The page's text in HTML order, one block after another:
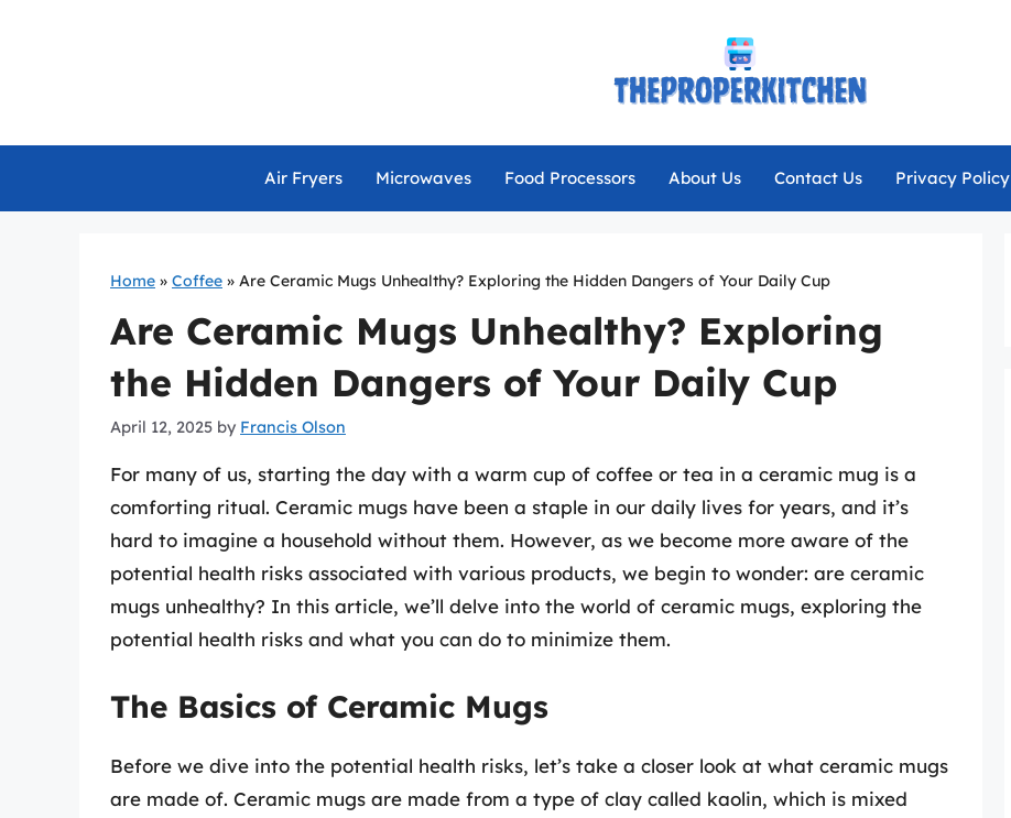
Air Fryers Microwaves Food Processors About Us Contact Us Privacy Policy
Home » Coffee » Are Ceramic Mugs Unhealthy? Exploring the Hidden Dangers of Your Daily Cup
Are Ceramic Mugs Unhealthy? Exploring
the Hidden Dangers of Your Daily Cup
April 12, 2025 by Francis Olson
For many of us, starting the day with a warm cup of coffee or tea in a ceramic mug is a
comforting ritual. Ceramic mugs have been a staple in our daily lives for years, and it’s
hard to imagine a household without them. However, as we become more aware of the
potential health risks associated with various products, we begin to wonder: are ceramic
mugs unhealthy? In this article, we’ll delve into the world of ceramic mugs, exploring the
potential health risks and what you can do to minimize them.
The Basics of Ceramic Mugs
Before we dive into the potential health risks, let’s take a closer look at what ceramic mugs
are made of. Ceramic mugs are made from a type of clay called kaolin, which is mixed